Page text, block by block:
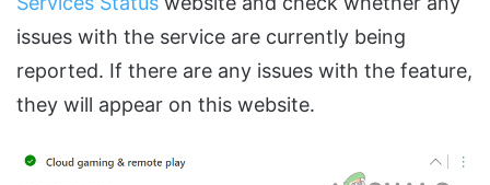
issues with the service are currently being
reported. If there are any issues with the feature,
they will appear on this website.